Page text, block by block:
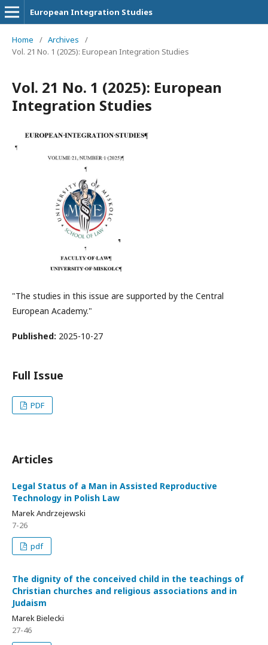
European Integration Studies
Home / Archives
/
Vol. 21 No. 1 (2025): European Integration Studies
Vol. 21 No. 1 (2025): European
Integration Studies
"The studies in this issue are supported by the Central
European Academy."
Published: 2025-10-27
Full Issue
PDF
Articles
Legal Status of a Man in Assisted Reproductive
Technology in Polish Law
Marek Andrzejewski
7-26
pdf
The dignity of the conceived child in the teachings of
Christian churches and religious associations and in
Judaism
Marek Bielecki
27-46